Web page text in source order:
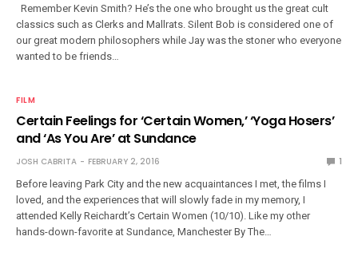
Remember Kevin Smith? He’s the one who brought us the great cult
classics such as Clerks and Mallrats. Silent Bob is considered one of
our great modern philosophers while Jay was the stoner who everyone
wanted to be friends…
FILM
Certain Feelings for ‘Certain Women,’ ‘Yoga Hosers’
and ‘As You Are’ at Sundance
JOSH CABRITA FEBRUARY 2, 2016
1
Before leaving Park City and the new acquaintances I met, the films I
loved, and the experiences that will slowly fade in my memory, I
attended Kelly Reichardt’s Certain Women (10/10). Like my other
hands-down-favorite at Sundance, Manchester By The…